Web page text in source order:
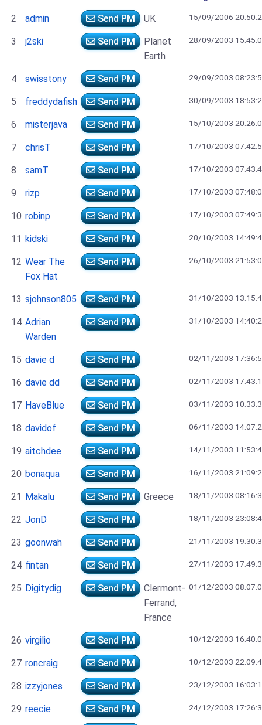
2 admin Send PM UK 15/09/2006
3 j2ski Send PM
Planet
Earth
28/09/2003
4 swisstony Send PM 29/09/2003
5 freddydafish Send PM 30/09/2003
6 misterjava Send PM 15/10/2003
7 chrisT Send PM 17/10/2003
8 samT Send PM 17/10/2003
9 rizp Send PM 17/10/2003
10 robinp Send PM 17/10/2003
11 kidski Send PM 20/10/2003
12 Wear The
Fox Hat
Send PM 26/10/2003
13 sjohnson805 Send PM 31/10/2003
14 Adrian
Warden
Send PM 31/10/2003
15 davie d Send PM 02/11/2003
16 davie dd Send PM 02/11/2003
17 HaveBlue Send PM 03/11/2003
18 davidof Send PM 06/11/2003
19 aitchdee Send PM 14/11/2003
20 bonaqua Send PM 16/11/2003
21 Makalu Send PM Greece 18/11/2003
22 JonD Send PM 18/11/2003
23 goonwah Send PM 21/11/2003
24 fintan Send PM 27/11/2003
25 Digitydig Send PM
Clermont-
Ferrand,
France
01/12/2003
26 virgilio Send PM 10/12/2003
27 roncraig Send PM 10/12/2003
28 izzyjones Send PM 23/12/2003
29 reecie Send PM 24/12/2003